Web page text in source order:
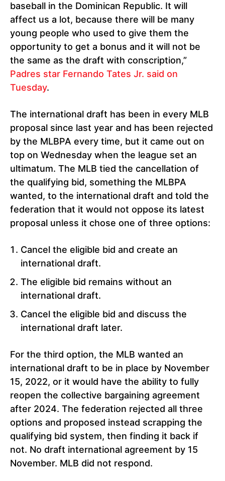
baseball in the Dominican Republic. It will
affect us a lot, because there will be many
young people who used to give them the
opportunity to get a bonus and it will not be
the same as the draft with conscription,”
Padres star Fernando Tates Jr. said on
Tuesday.
The international draft has been in every MLB
proposal since last year and has been rejected
by the MLBPA every time, but it came out on
top on Wednesday when the league set an
ultimatum. The MLB tied the cancellation of
the qualifying bid, something the MLBPA
wanted, to the international draft and told the
federation that it would not oppose its latest
proposal unless it chose one of three options:
Cancel the eligible bid and create an
international draft.
The eligible bid remains without an
international draft.
Cancel the eligible bid and discuss the
international draft later.
For the third option, the MLB wanted an
international draft to be in place by November
15, 2022, or it would have the ability to fully
reopen the collective bargaining agreement
after 2024. The federation rejected all three
options and proposed instead scrapping the
qualifying bid system, then finding it back if
not. No draft international agreement by 15
November. MLB did not respond.